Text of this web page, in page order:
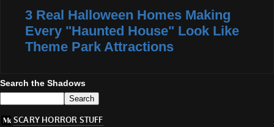
3 Real Halloween Homes Making
Every "Haunted House" Look Like
Theme Park Attractions
Search the Shadows